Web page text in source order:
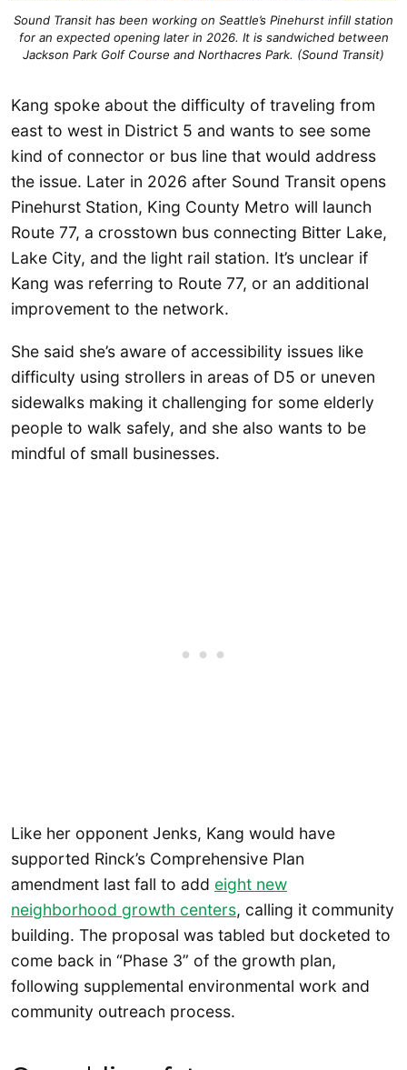
Sound Transit has been working on Seattle’s Pinehurst infill station
for an expected opening later in 2026. It is sandwiched between
Jackson Park Golf Course and Northacres Park. (Sound Transit)
Kang spoke about the difficulty of traveling from
east to west in District 5 and wants to see some
kind of connector or bus line that would address
the issue. Later in 2026 after Sound Transit opens
Pinehurst Station, King County Metro will launch
Route 77, a crosstown bus connecting Bitter Lake,
Lake City, and the light rail station. It’s unclear if
Kang was referring to Route 77, or an additional
improvement to the network.
She said she’s aware of accessibility issues like
difficulty using strollers in areas of D5 or uneven
sidewalks making it challenging for some elderly
people to walk safely, and she also wants to be
mindful of small businesses.
Like her opponent Jenks, Kang would have
supported Rinck’s Comprehensive Plan
amendment last fall to add eight new
neighborhood growth centers, calling it community
building. The proposal was tabled but docketed to
come back in “Phase 3” of the growth plan,
following supplemental environmental work and
community outreach process.